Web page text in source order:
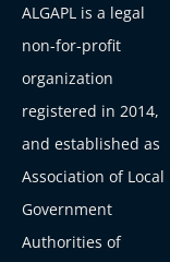
ALGAPL is a legal
non-for-profit
organization
registered in 2014,
and established as
Association of Local
Government
Authorities of